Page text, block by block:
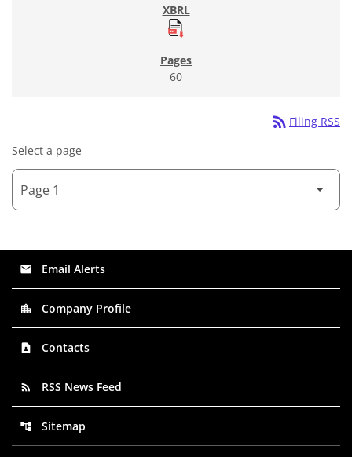
60
rss_feed Filing RSS
Select a page
email Email Alerts
location_city Company Profile
contact_page Contacts
rss_feed RSS News Feed
account_tree Sitemap